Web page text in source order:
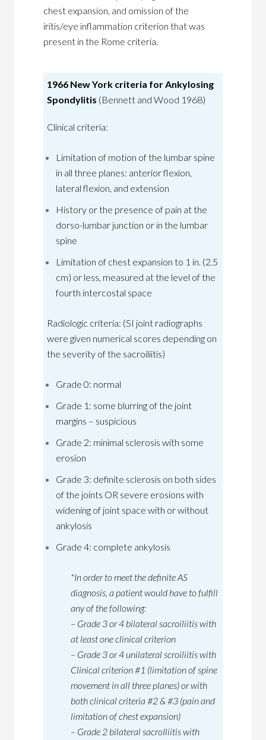
chest expansion, and omission of the
iritis/eye inflammation criterion that was
present in the Rome criteria.
1966 New York criteria for Ankylosing
Spondylitis (Bennett and Wood 1968)
Clinical criteria:
Limitation of motion of the lumbar spine
in all three planes: anterior flexion,
lateral flexion, and extension
History or the presence of pain at the
dorso-lumbar junction or in the lumbar
spine
Limitation of chest expansion to 1 in. (2.5
cm) or less, measured at the level of the
fourth intercostal space
Radiologic criteria: (SI joint radiographs
were given numerical scores depending on
the severity of the sacroiliitis)
Grade 0: normal
Grade 1: some blurring of the joint
margins – suspicious
Grade 2: minimal sclerosis with some
erosion
Grade 3: definite sclerosis on both sides
of the joints OR severe erosions with
widening of joint space with or without
ankylosis
Grade 4: complete ankylosis
*In order to meet the definite AS
diagnosis, a patient would have to fulfill
any of the following:
– Grade 3 or 4 bilateral sacroiliitis with
at least one clinical criterion
– Grade 3 or 4 unilateral scroiliitis with
Clinical criterion #1 (limitation of spine
movement in all three planes) or with
both clinical criteria #2 & #3 (pain and
limitation of chest expansion)
– Grade 2 bilateral sacroIliitis with